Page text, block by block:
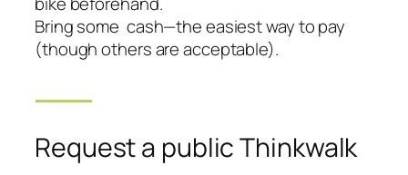
Bring some cash—the easiest way to pay
(though others are acceptable).
Request a public Thinkwalk